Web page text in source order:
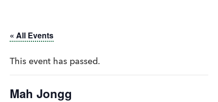
« All Events
This event has passed.
Mah Jongg